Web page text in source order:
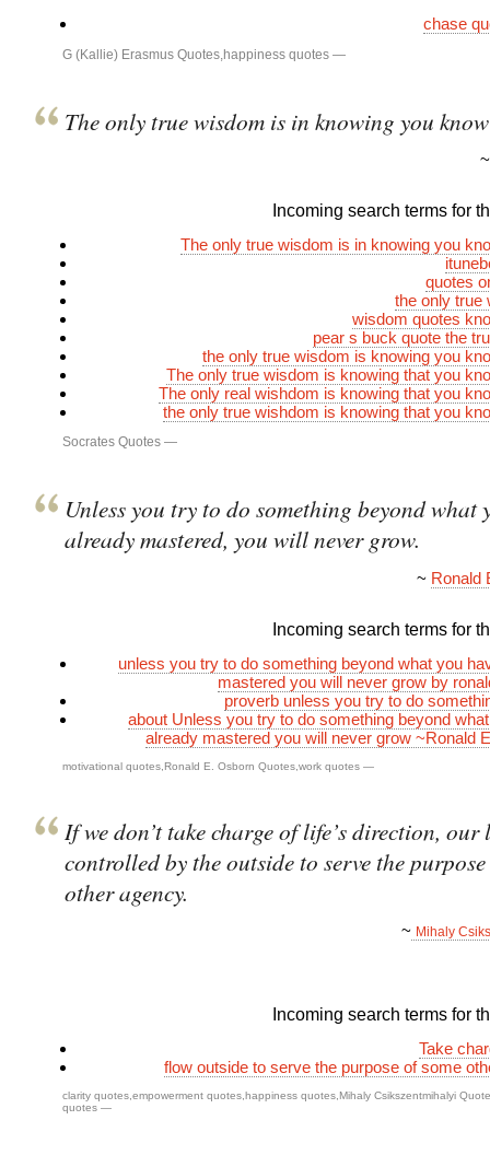
chase
G (Kallie) Erasmus Quotes happiness quotes —
The only true wisdom is in knowing you
Incoming search terms for
The only true wisdom is in knowing you
quotes
the only true
wisdom quotes
pear s buck quote the
the only true wisdom is knowing you
The only true wisdom is knowing that you
The only real wishdom is knowing that you
the only true wishdom is knowing that you
Socrates Quotes —
Unless you try to do something beyond what
already mastered, you will never grow.
~ Ronald
Incoming search terms for
unless you try to do something beyond what you
mastered you will never grow by
proverb unless you try to do
about Unless you try to do something beyond
already mastered you will never grow ~Ronald
motivational quotes,Ronald E. Osborn Quotes,work quotes —
If we don’t take charge of life’s direction,
controlled by the outside to serve the
other agency.
~ Mihaly
Incoming search terms for
Take
flow outside to serve the purpose of some
clarity quotes,empowerment quotes, happiness quotes,Mihaly Csikszentmihalyi
quotes —